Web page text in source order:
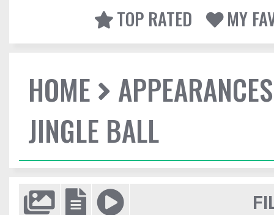
TOP RATED
MY
HOME
APPEARANCES
JINGLE BALL